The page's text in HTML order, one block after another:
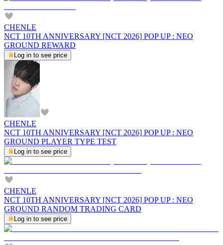
CHENLE
NCT 10TH ANNIVERSARY [NCT 2026] POP UP : NEO
GROUND REWARD
Log in to see price
CHENLE
NCT 10TH ANNIVERSARY [NCT 2026] POP UP : NEO
GROUND PLAYER TYPE TEST
Log in to see price
CHENLE
NCT 10TH ANNIVERSARY [NCT 2026] POP UP : NEO
GROUND RANDOM TRADING CARD
Log in to see price